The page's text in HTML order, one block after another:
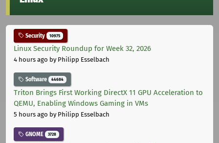
Security 10975
Linux Security Roundup for Week 32, 2026
4 hours ago by Philipp Esselbach
Software 44684
Triton Brings First Working DirectX 11 GPU Acceleration to
QEMU, Enabling Windows Gaming in VMs
5 hours ago by Philipp Esselbach
GNOME 3728